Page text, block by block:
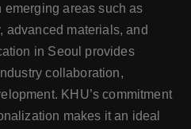
emerging areas such as
advanced materials, and
in Seoul provides
collaboration,
KHU’s commitment
makes it an ideal